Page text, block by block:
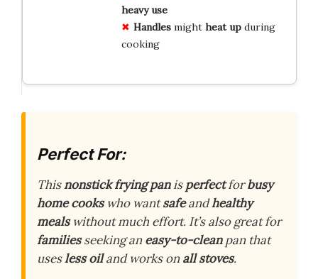
heavy use
Handlesmight heat upduring
cooking
Perfect For:
Thisnonstick frying panisperfectforbusy
home cookswho wantsafeandhealthy
mealswithout much effort. It’s also great for
familiesseeking aneasy-to-cleanpan that
usesless oiland works onall stoves.